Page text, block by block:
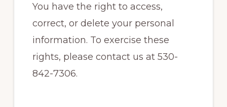
You have the right to access,
correct, or delete your personal
information. To exercise these
rights, please contact us at 530-
842-7306.